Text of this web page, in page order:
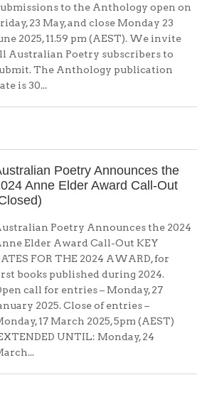
to the Anthology open on
23 May, and close Monday 23
2025, 11.59 pm (AEST). We invite
Australian Poetry subscribers to
The Anthology publication
is 30...
Poetry Announces the
Anne Elder Award Call-Out
Poetry Announces the 2024
Elder Award Call-Out KEY
FOR THE 2024 AWARD, for
books published during 2024.
call for entries – Monday, 27
2025. Close of entries –
17 March 2025, 5pm (AEST)
UNTIL: Monday, 24